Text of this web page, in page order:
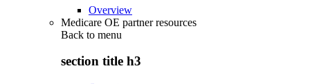
Overview
Medicare OE partner resources
Back to menu
section title h3